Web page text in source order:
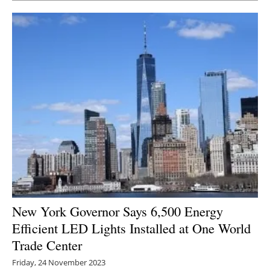
New York Governor Says 6,500 Energy
Efficient LED Lights Installed at One World
Trade Center
Friday, 24 November 2023